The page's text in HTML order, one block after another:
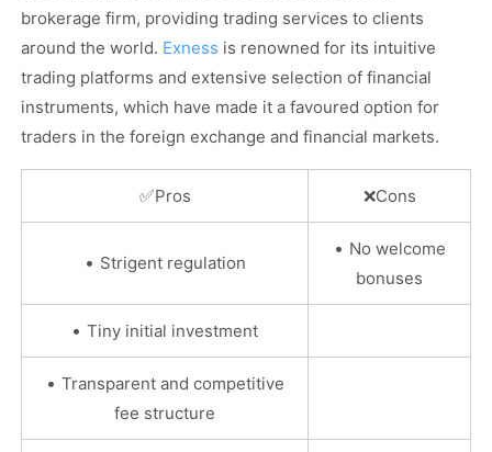
brokerage firm, providing trading services to clients
around the world. Exness is renowned for its intuitive
trading platforms and extensive selection of financial
instruments, which have made it a favoured option for
traders in the foreign exchange and financial markets.
✅Pros ❌Cons
• Strigent regulation
• No welcome
bonuses
• Tiny initial investment
• Transparent and competitive
fee structure